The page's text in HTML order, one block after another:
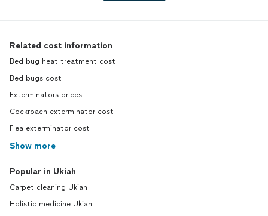
Related cost information
Bed bug heat treatment cost
Bed bugs cost
Exterminators prices
Cockroach exterminator cost
Flea exterminator cost
Show more
Popular in Ukiah
Carpet cleaning Ukiah
Holistic medicine Ukiah